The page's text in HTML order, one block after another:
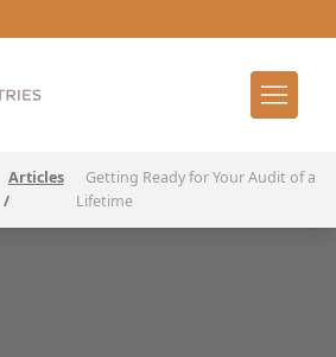
Articles
/
Getting Ready for Your Audit of a
Lifetime